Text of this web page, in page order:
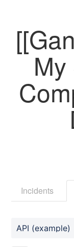
Incidents
API (example)